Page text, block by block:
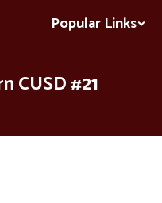
Popular Links
CUSD #21